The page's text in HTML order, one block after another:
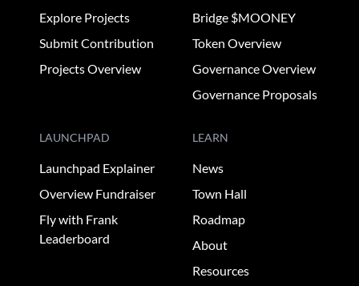
Explore Projects
Submit Contribution
Projects Overview
Bridge $MOONEY
Token Overview
Governance Overview
Governance Proposals
LAUNCHPAD
Launchpad Explainer
Overview Fundraiser
Fly with Frank
Leaderboard
LEARN
News
Town Hall
Roadmap
About
Resources